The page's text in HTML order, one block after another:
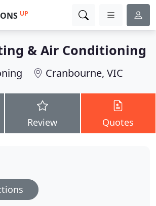
UP
& Air Conditioning
Cranbourne, VIC
Review Quotes